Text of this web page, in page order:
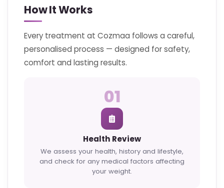
How It Works
Every treatment at Cozmaa follows a careful,
personalised process — designed for safety,
comfort and lasting results.
01
Health Review
We assess your health, history and lifestyle,
and check for any medical factors affecting
your weight.